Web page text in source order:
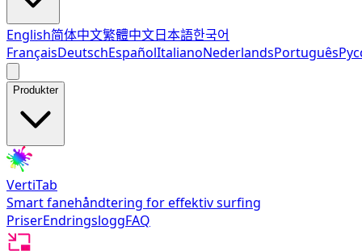
English简体中文繁體中文日本語한국어
FrançaisDeutschEspañolItalianoNederlandsPortuguês
Produkter
VertiTab
Smart fanehåndtering for effektiv surfing
PriserEndringsloggFAQ